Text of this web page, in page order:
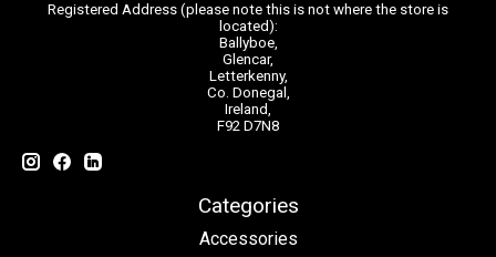
Registered Address (please note this is not where the store is
located):
Ballyboe,
Glencar,
Letterkenny,
Co. Donegal,
Ireland,
F92 D7N8
Categories
Accessories